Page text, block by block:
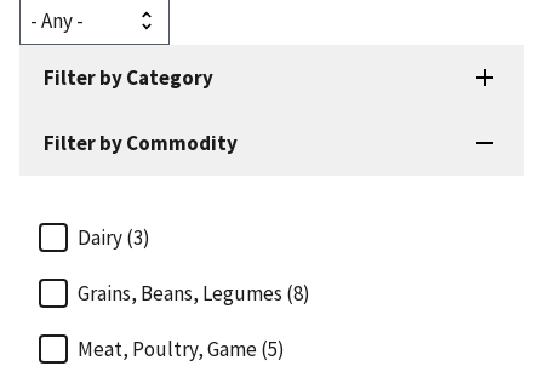
Filter by Category
Filter by Commodity
Dairy (3)
Grains, Beans, Legumes (8)
Meat, Poultry, Game (5)